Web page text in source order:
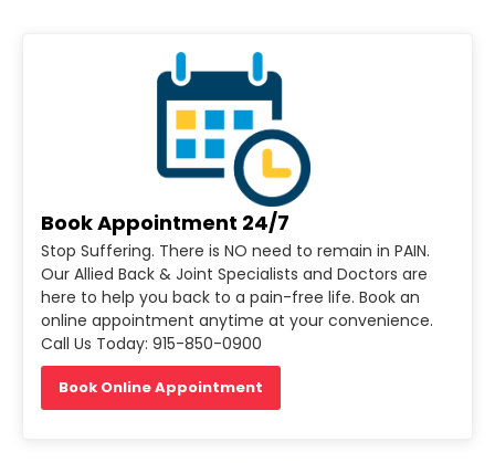
Book Appointment 24/7
Stop Suffering. There is NO need to remain in PAIN.
Our Allied Back & Joint Specialists and Doctors are
here to help you back to a pain-free life. Book an
online appointment anytime at your convenience.
Call Us Today: 915-850-0900
Book Online Appointment